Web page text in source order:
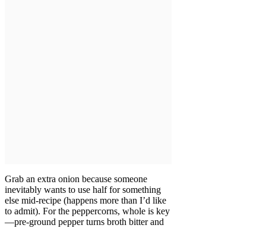
Grab an extra onion because someone
inevitably wants to use half for something
else mid-recipe (happens more than I’d like
to admit). For the peppercorns, whole is key
—pre-ground pepper turns broth bitter and